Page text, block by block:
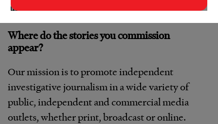
an additional fee directly.
Where do the stories you commission
appear?
Our mission is to promote independent
investigative journalism in a wide variety of
public, independent and commercial media
outlets, whether print, broadcast or online.